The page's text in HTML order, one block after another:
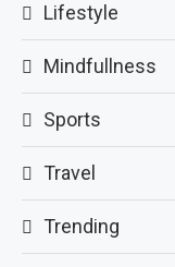
Lifestyle
Mindfullness
Sports
Travel
Trending